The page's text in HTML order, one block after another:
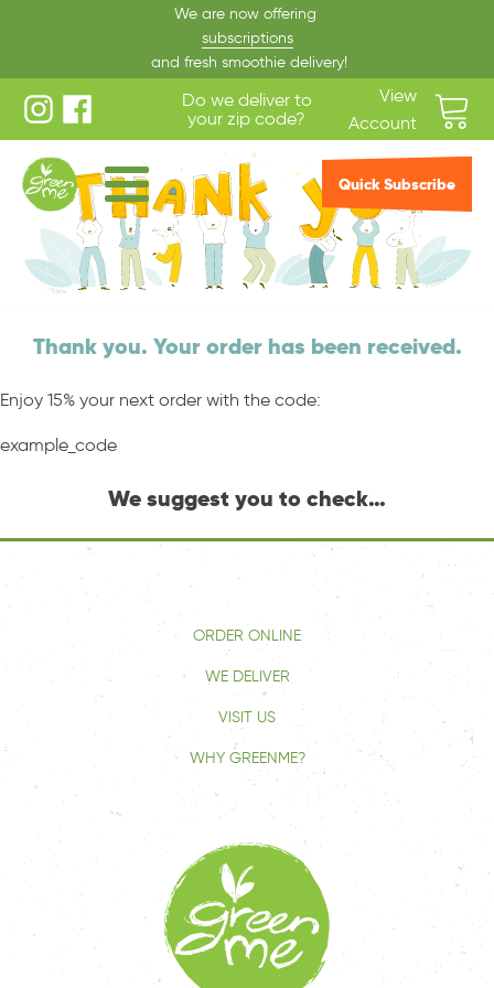
We are now offering
subscriptions
and fresh smoothie delivery!
Do we deliver to
your zip code?
View
Account
Quick Subscribe
Thank you. Your order has been received.
Enjoy 15% your next order with the code:
example_code
We suggest you to check…
ORDER ONLINE
WE DELIVER
VISIT US
WHY GREENME?